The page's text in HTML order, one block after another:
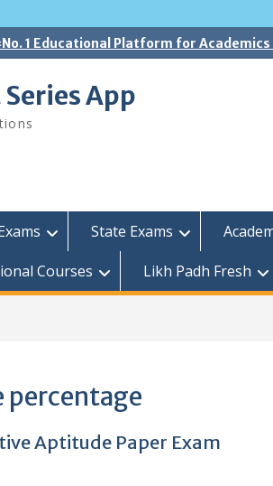
1 Educational Platform for
App
State Exams
Courses Likh Padh Fresh
Aptitude Paper Exam